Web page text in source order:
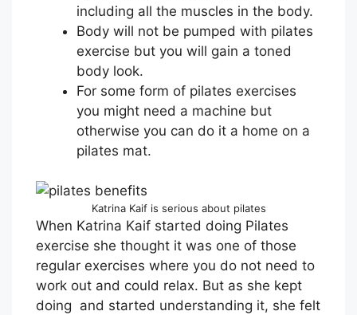
including all the muscles in the body.
Body will not be pumped with pilates
exercise but you will gain a toned
body look.
For some form of pilates exercises
you might need a machine but
otherwise you can do it a home on a
pilates mat.
Katrina Kaif is serious about pilates
When Katrina Kaif started doing Pilates
exercise she thought it was one of those
regular exercises where you do not need to
work out and could relax. But as she kept
doing and started understanding it, she felt